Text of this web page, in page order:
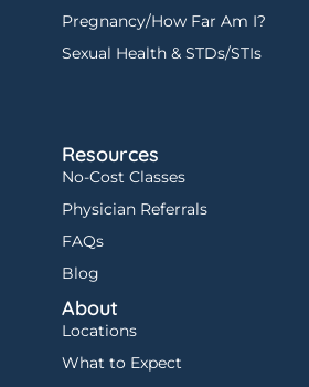
Pregnancy/How Far Am I?
Sexual Health & STDs/STIs
Resources
No-Cost Classes
Physician Referrals
FAQs
Blog
About
Locations
What to Expect